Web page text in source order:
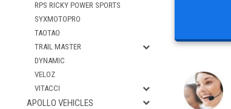
RPS RICKY POWER SPORTS
SYXMOTOPRO
TAOTAO
TRAIL MASTER
DYNAMIC
VELOZ
VITACCI
APOLLO VEHICLES